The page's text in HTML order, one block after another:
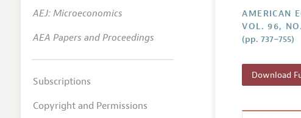
Contact
AMERICAN
VOL. 96,
(pp. 737–755)
Download
AEJ: Microeconomics
AEA Papers and Proceedings
Subscriptions
Copyright and Permissions